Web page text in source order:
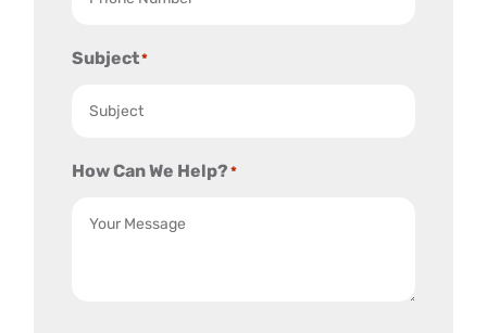
Subject*
How Can We Help? *